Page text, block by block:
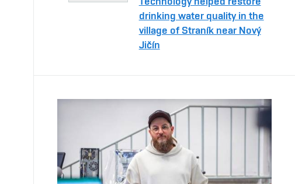
drinking water quality in the
village of Straník near Nový
Jičín